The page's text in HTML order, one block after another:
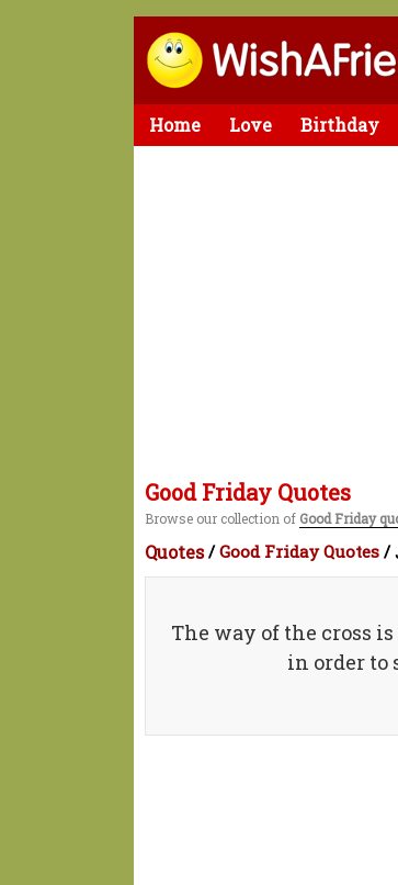
Home Love Birthday
Good Friday Quotes
Browse our collection of Good Friday
Quotes/Good Friday Quotes /
The way of the cross
in order to